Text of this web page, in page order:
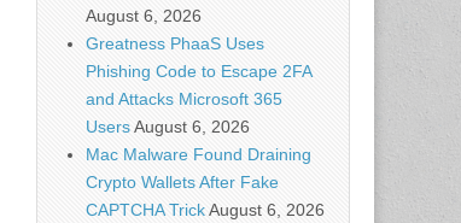
August 6, 2026
Greatness PhaaS Uses
Phishing Code to Escape 2FA
and Attacks Microsoft 365
UsersAugust 6, 2026
Mac Malware Found Draining
Crypto Wallets After Fake
CAPTCHA TrickAugust 6, 2026